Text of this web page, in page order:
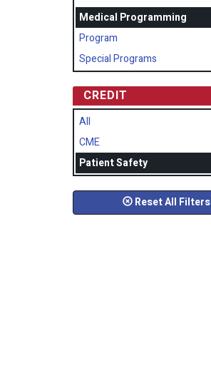
Medical Programming
Program
Special Programs
CREDIT
All
CME
Patient Safety
Reset All Filters